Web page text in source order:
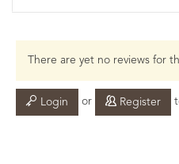
There are yet no reviews for
Login or Register